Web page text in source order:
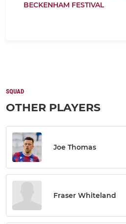
BECKENHAM FESTIVAL
SQUAD
OTHER PLAYERS
Joe Thomas
Fraser Whiteland